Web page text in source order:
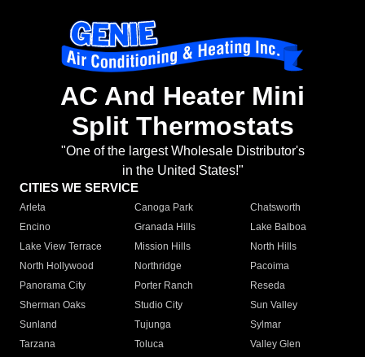
AC And Heater Mini
Split Thermostats
"One of the largest Wholesale Distributor's
in the United States!"
CITIES WE SERVICE
Arleta Canoga Park
Chatsworth
Encino
Granada Hills
Lake Balboa
Lake View Terrace
Mission Hills
North Hills
North Hollywood
Northridge
Pacoima
Panorama City
Porter Ranch
Reseda
Sherman Oaks
Studio City
Sun Valley
Sunland
Tujunga
Sylmar
Tarzana
Toluca
Valley Glen